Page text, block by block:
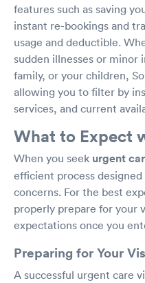
features such as saving
instant re-bookings and
usage and deductible.
sudden illnesses or minor
family, or your children,
allowing you to filter by
services, and current
What to Expect
When you seek urgent
efficient process
concerns. For the best
properly prepare for your
expectations once you
Preparing for Your
A successful urgent care